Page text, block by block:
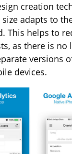
creation
adapts to
This helps to
as there is no
versions
devices.